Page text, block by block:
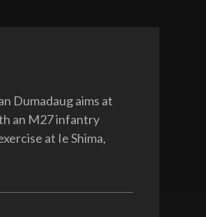
Dumadaug aims at
an M27 infantry
at Ie Shima,